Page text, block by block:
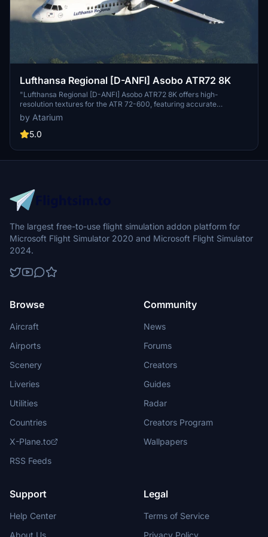
Lufthansa Regional [D-ANFI] Asobo ATR72 8K
"Lufthansa Regional [D-ANFI] Asobo ATR72 8K offers high-
resolution textures for the ATR 72-600, featuring accurate
Lufthansa-specific coloring and logos. The add-on includes exterior
weathering and enhanced details such as new props and static
dischargers. Ongoing improvements are being made to the base
report any issues to the developer for future updates."
by Atarium
5.0
The largest free-to-use flight simulation addon platform for
Microsoft Flight Simulator 2020 and Microsoft Flight Simulator
2024.
Browse
Aircraft
Airports
Scenery
Liveries
Utilities
Countries
X-Plane.to
RSS Feeds
Community
News
Forums
Creators
Guides
Radar
Creators Program
Wallpapers
Support
Help Center
About Us
Legal
Terms of Service
Privacy Policy